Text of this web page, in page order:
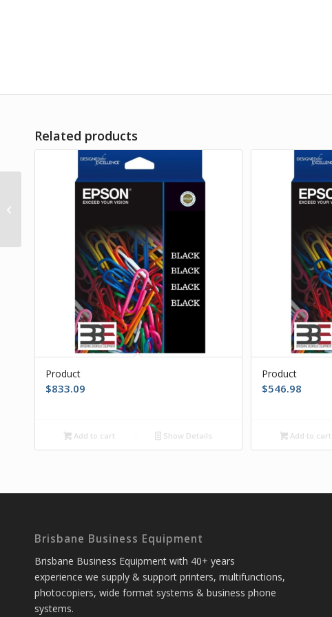
Related products
Product
$833.09
Add to cart Show Details
Product
$546.98
Add to cart
Brisbane Business Equipment
Brisbane Business Equipment with 40+ years
experience we supply & support printers, multifunctions,
photocopiers, wide format systems & business phone
systems.